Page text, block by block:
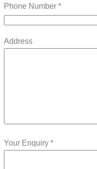
Phone Number *
Address
Your Enquiry *